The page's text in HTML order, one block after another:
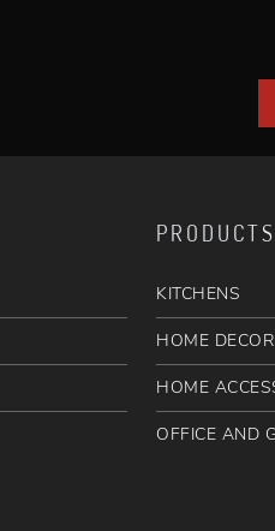
PRODUCTS
KITCHENS
HOME DECOR
HOME
OFFICE AND